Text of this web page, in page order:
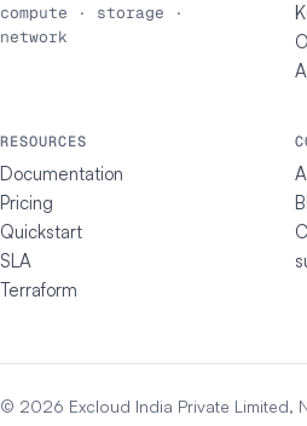
compute · storage ·
network
RESOURCES
Documentation
Pricing
Quickstart
SLA
Terraform
© 2026 Excloud India Private Limited,